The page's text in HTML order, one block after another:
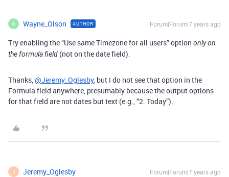
W Wayne_Olson AUTHOR Forum|Forum|7 years ago
Try enabling the “Use same Timezone for all users” option only on
the formula field (not on the date field).
Thanks,@Jeremy_Oglesby, but I do not see that option in the
Formula field anywhere, presumably because the output options
for that field are not dates but text (e.g., “2. Today”).
J Jeremy_Oglesby Forum|Forum|7 years ago